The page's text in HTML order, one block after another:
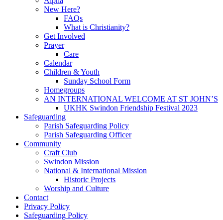
New Here?
FAQs
What is Christianity?
Get Involved
Prayer
Care
Calendar
Children & Youth
Sunday School Form
Homegroups
AN INTERNATIONAL WELCOME AT ST JOHN’S
UKHK Swindon Friendship Festival 2023
Safeguarding
Parish Safeguarding Policy
Parish Safeguarding Officer
Community
Craft Club
Swindon Mission
National & International Mission
Historic Projects
Worship and Culture
Contact
Privacy Policy
Safeguarding Policy